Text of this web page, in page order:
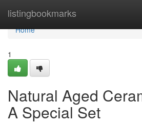
listingbookmarks
Home
Home
1
Natural Aged
A Special Set